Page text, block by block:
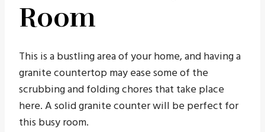
Room
This is a bustling area of your home, and having a
granite countertop may ease some of the
scrubbing and folding chores that take place
here. A solid granite counter will be perfect for
this busy room.